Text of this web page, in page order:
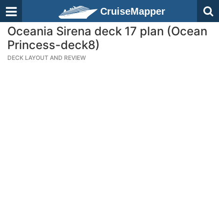
CruiseMapper
Oceania Sirena deck 17 plan (Ocean
Princess-deck8)
DECK LAYOUT AND REVIEW